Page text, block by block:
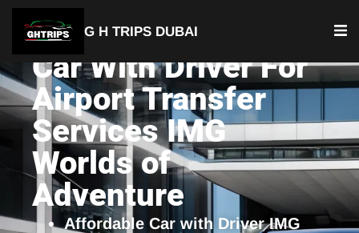
G H TRIPS DUBAI
Car With Driver For
Airport Transfer
Services IMG
Worlds of
Adventure
Affordable Car with Driver IMG